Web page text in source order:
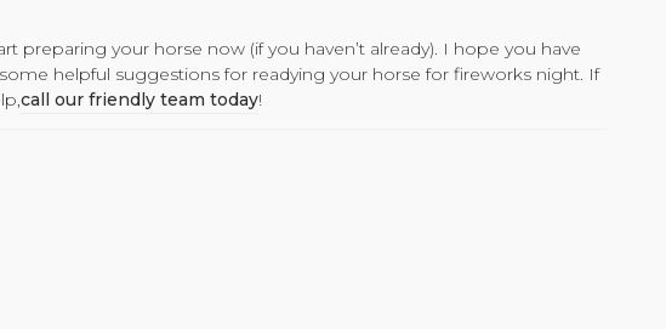
your horse now (if you haven’t already). I hope you have
helpful suggestions for readying your horse for fireworks night. If
call our friendly team today!